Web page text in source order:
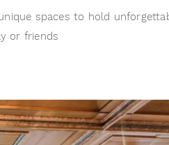
spaces to hold
or friends